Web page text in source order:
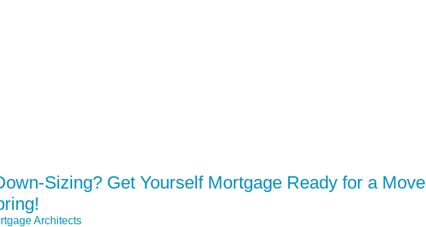
Sizing? Get Yourself Mortgage Ready for a Move
Architects